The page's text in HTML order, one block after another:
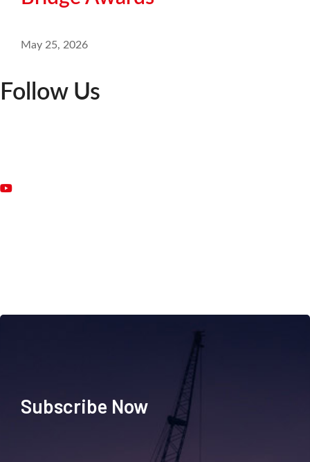
May 25, 2026
Follow Us
Subscribe Now